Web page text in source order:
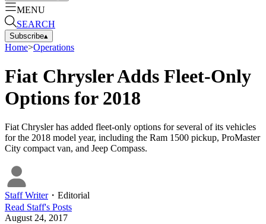
MENU
SEARCH
Subscribe▴
Home>Operations
Fiat Chrysler Adds Fleet-Only
Options for 2018
Fiat Chrysler has added fleet-only options for several of its vehicles
for the 2018 model year, including the Ram 1500 pickup, ProMaster
City compact van, and Jeep Compass.
Staff Writer・ Editorial
Read Staff's Posts
August 24, 2017